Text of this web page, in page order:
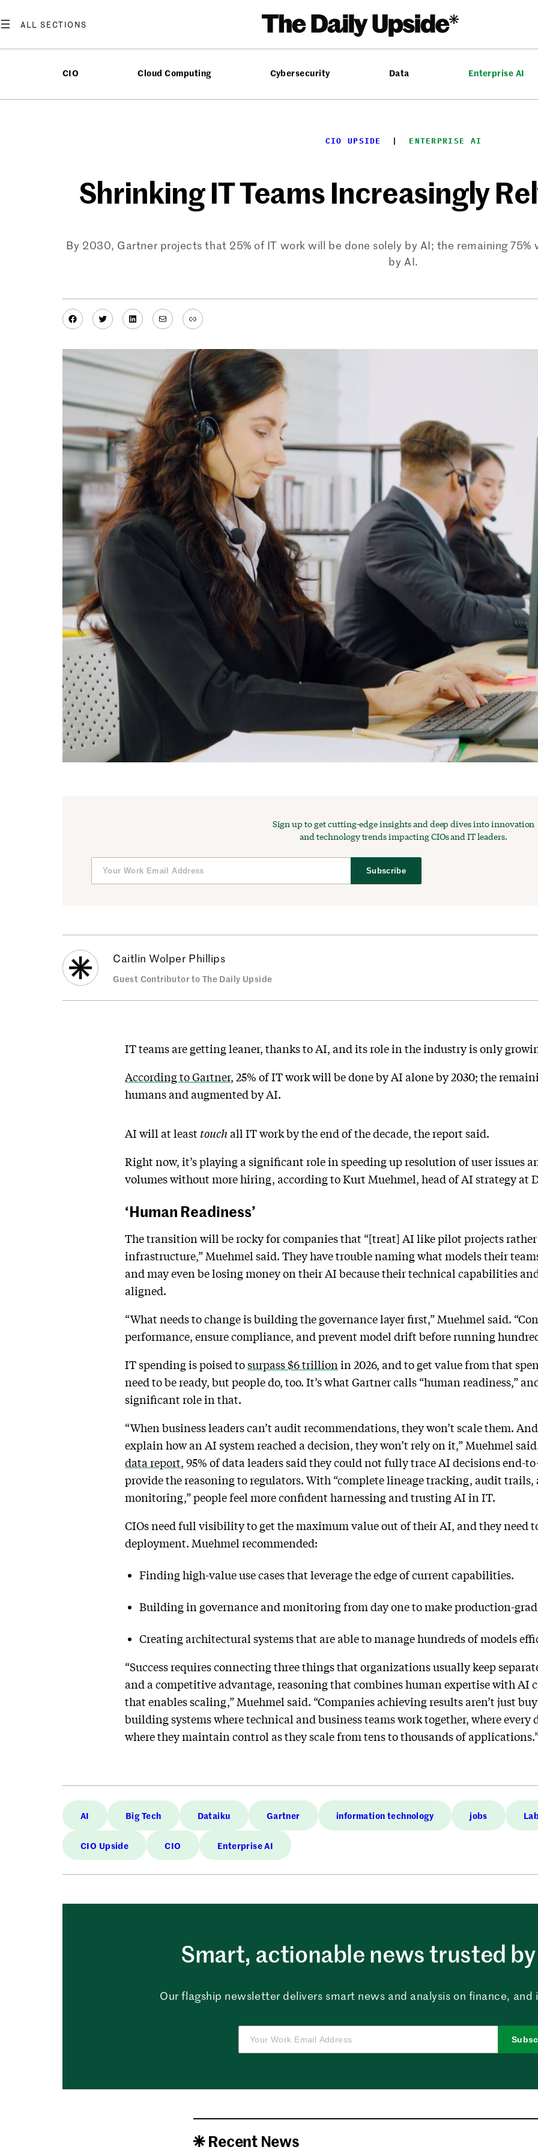
to
CIO Cloud Computing Cybersecurity Data Enterprise AI
CIO UPSIDE
  |
ENTERPRISE AI
Shrinking IT Teams Increasingly
By 2030, Gartner projects that 25% of IT work will be done solely by AI; the remaining
by AI.
Facebook
TwitterLinkedIn
MailLink
Sign up to get cutting-edge insights and deep dives into innovation
and technology trends impacting CIOs and IT leaders.
Subscribe
Caitlin Wolper Phillips
Guest Contributor to The Daily Upside
IT teams are getting leaner, thanks to AI, and its role in the industry is only
According to Gartner, 25% of IT work will be done by AI alone by 2030; the
humans and augmented by AI.
AI will at least touch all IT work by the end of the decade, the report said.
Right now, it’s playing a significant role in speeding up resolution of user issues
volumes without more hiring, according to Kurt Muehmel, head of AI strategy at
‘Human Readiness’
The transition will be rocky for companies that “[treat] AI like pilot projects
infrastructure,” Muehmel said. They have trouble naming what models their
and may even be losing money on their AI because their technical capabilities
aligned.
“What needs to change is building the governance layer first,” Muehmel said.
performance, ensure compliance, and prevent model drift before running
IT spending is poised tosurpass $6 trillion in 2026, and to get value from that
need to be ready, but people do, too. It’s what Gartner calls “human readiness,”
significant role in that.
“When business leaders can’t audit recommendations, they won’t scale them.
explain how an AI system reached a decision, they won’t rely on it,” Muehmel
data report, 95% of data leaders said they could not fully trace AI decisions end-
provide the reasoning to regulators. With “complete lineage tracking, audit trails,
monitoring,” people feel more confident harnessing and trusting AI in IT.
CIOs need full visibility to get the maximum value out of their AI, and they need
deployment. Muehmel recommended:
Finding high-value use cases that leverage the edge of current capabilities.
Building in governance and monitoring from day one to make production-
Creating architectural systems that are able to manage hundreds of models
“Success requires connecting three things that organizations usually keep
and a competitive advantage, reasoning that combines human expertise with AI
that enables scaling,” Muehmel said. “Companies achieving results aren’t just
building systems where technical and business teams work together, where every
where they maintain control as they scale from tens to thousands of
AI Big Tech Dataiku Gartner information technology jobs
CIO Upside CIO Enterprise AI
Smart, actionable news trusted
Our flagship newsletter delivers smart news and analysis on finance,
Recent News